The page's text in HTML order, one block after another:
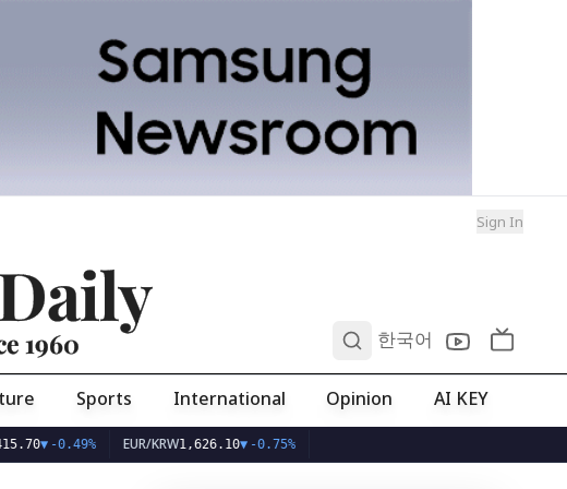
Sign In
1960 한국어
Sports International Opinion AI KEY
EUR/KRW 1,626.10▼ -0.75%